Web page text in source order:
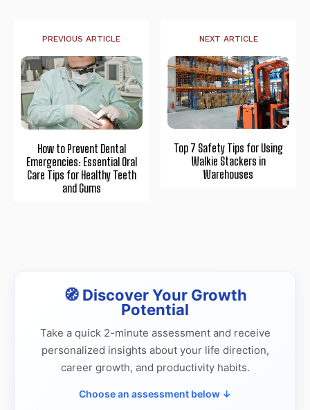
PREVIOUS ARTICLE
How to Prevent Dental
Emergencies: Essential Oral
Care Tips for Healthy Teeth
and Gums
NEXT ARTICLE
Top 7 Safety Tips for Using
Walkie Stackers in
Warehouses
🧭 Discover Your Growth
Potential
Take a quick 2-minute assessment and receive
personalized insights about your life direction,
career growth, and productivity habits.
Choose an assessment below ↓